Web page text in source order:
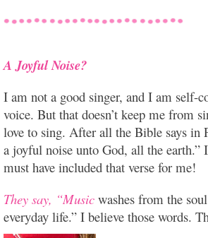
A Joyful Noise?
I am not a good singer, and I am self-
voice. But that doesn’t keep me from
love to sing. After all the Bible says in
a joyful noise unto God, all the earth.”
must have included that verse for me!
They say, “Music washes from the
everyday life.” I believe those words.